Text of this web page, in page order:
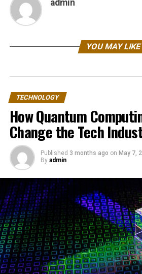
admin
YOU MAY LIKE
TECHNOLOGY
How Quantum
Change the Tech
Published 3 months ago on May 7,
By admin